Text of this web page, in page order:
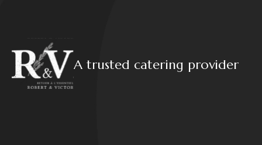
A trusted catering provider